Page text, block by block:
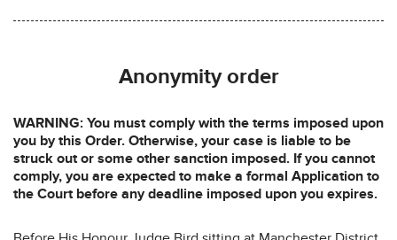
Anonymity order
WARNING: You must comply with the terms imposed upon
you by this Order. Otherwise, your case is liable to be
struck out or some other sanction imposed. If you cannot
comply, you are expected to make a formal Application to
the Court before any deadline imposed upon you expires.